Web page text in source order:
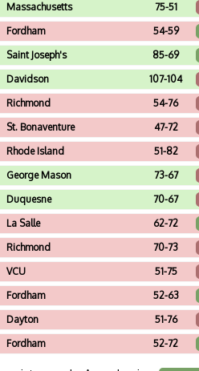
Massachusetts 75-51
Fordham 54-59
Saint Joseph's 85-69
Davidson 107-104
Richmond 54-76
St. Bonaventure 47-72
Rhode Island 51-82
George Mason 73-67
Duquesne 70-67
La Salle 62-72
Richmond 70-73
VCU 51-75
Fordham 52-63
Dayton 51-76
Fordham 52-72